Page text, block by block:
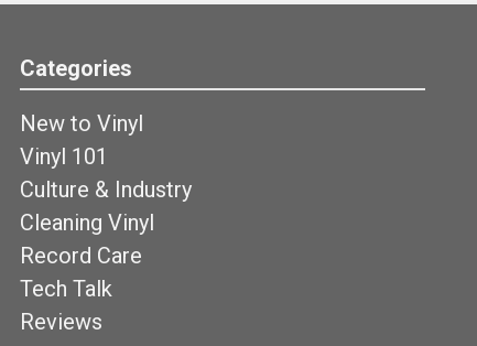
Categories
New to Vinyl
Vinyl 101
Culture & Industry
Cleaning Vinyl
Record Care
Tech Talk
Reviews